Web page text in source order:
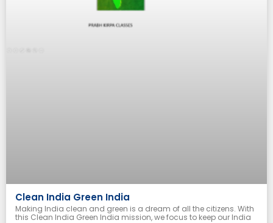
Clean India Green India
Making India clean and green is a dream of all the citizens. With
this Clean India Green India mission, we focus to keep our India